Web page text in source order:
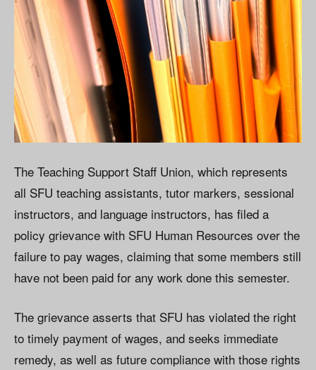
The Teaching Support Staff Union, which represents
all SFU teaching assistants, tutor markers, sessional
instructors, and language instructors, has filed a
policy grievance with SFU Human Resources over the
failure to pay wages, claiming that some members still
have not been paid for any work done this semester.
The grievance asserts that SFU has violated the right
to timely payment of wages, and seeks immediate
remedy, as well as future compliance with those rights